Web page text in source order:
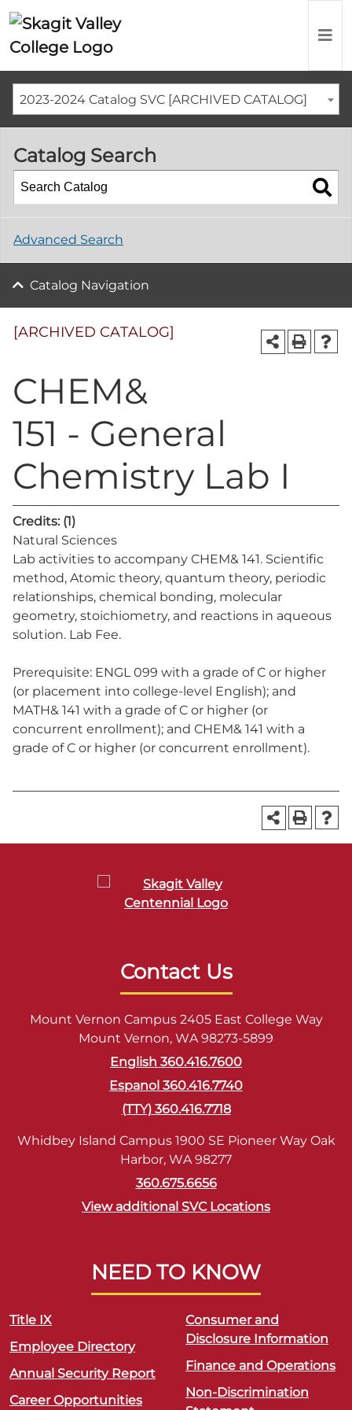
2023-2024 Catalog SVC [ARCHIVED CATALOG]
Catalog Search
Advanced Search
Catalog Navigation
[ARCHIVED CATALOG]
CHEM&
151 - General
Chemistry Lab I
Credits: (1)
Natural Sciences
Lab activities to accompany CHEM& 141. Scientific
method, Atomic theory, quantum theory, periodic
relationships, chemical bonding, molecular
geometry, stoichiometry, and reactions in aqueous
solution. Lab Fee.
Prerequisite: ENGL 099 with a grade of C or higher
(or placement into college-level English); and
MATH& 141 with a grade of C or higher (or
concurrent enrollment); and CHEM& 141 with a
grade of C or higher (or concurrent enrollment).
Contact Us
Mount Vernon Campus 2405 East College Way
Mount Vernon, WA 98273-5899
English 360.416.7600
Espanol 360.416.7740
(TTY) 360.416.7718
Whidbey Island Campus 1900 SE Pioneer Way Oak
Harbor, WA 98277
360.675.6656
View additional SVC Locations
NEED TO KNOW
Title IX
Employee Directory
Annual Security Report
Career Opportunities
Consumer and
Disclosure Information
Finance and Operations
Non-Discrimination